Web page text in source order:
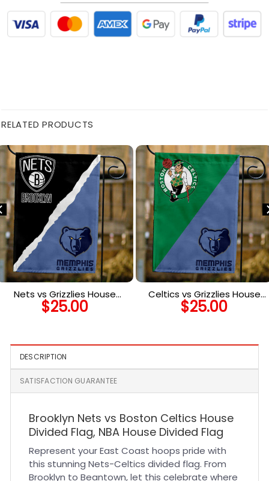
RELATED PRODUCTS
Nets vs Grizzlies House
Divided Flag, NBA House
Divided Flag
$25.00
Celtics vs Grizzlies House
Divided Flag, NBA House
Divided Flag
$25.00
DESCRIPTION
SATISFACTION GUARANTEE
Brooklyn Nets vs Boston Celtics House
Divided Flag, NBA House Divided Flag
Represent your East Coast hoops pride with
this stunning Nets-Celtics divided flag. From
Brooklyn to Beantown, let this celebrate where